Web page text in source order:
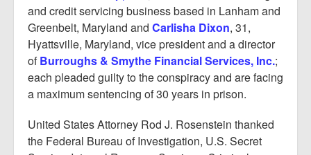
and credit servicing business based in Lanham and
Greenbelt, Maryland and Carlisha Dixon, 31,
Hyattsville, Maryland, vice president and a director
ofBurroughs & Smythe Financial Services, Inc.;
each pleaded guilty to the conspiracy and are facing
a maximum sentencing of 30 years in prison.
United States Attorney Rod J. Rosenstein thanked
the Federal Bureau of Investigation, U.S. Secret